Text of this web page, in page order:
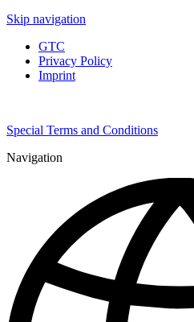
Skip navigation
GTC
Privacy Policy
Imprint
Special Terms and Conditions
Navigation